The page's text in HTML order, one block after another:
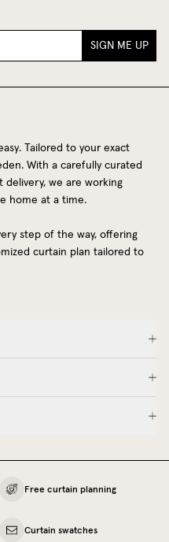
SIGN ME UP
Tailored to your exact
With a carefully curated
delivery, we are working
home at a time.
step of the way, offering
curtain plan tailored to
Free curtain planning
Curtain swatches